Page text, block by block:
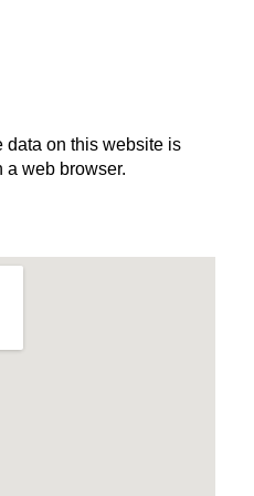
data on this website is
a web browser.